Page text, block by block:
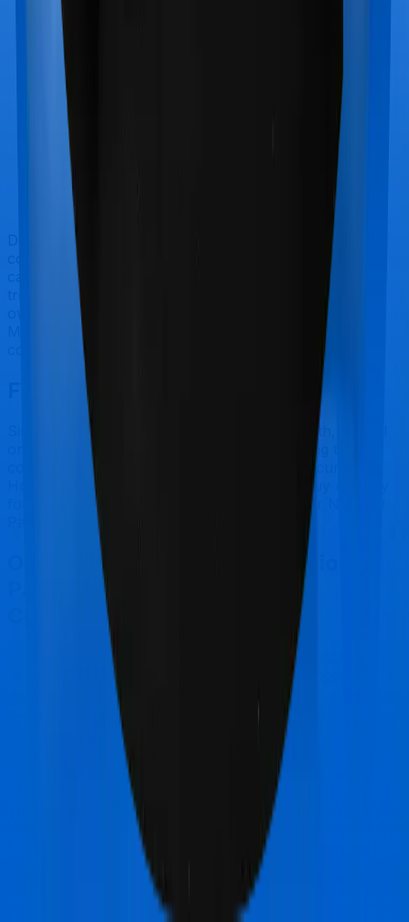
Doctor visits and regular consultations aren’t usually
covered by health insurance policies. They are
categorized as Outpatient consultations (or OPD
treatments) and patients have to bear the cost on their
own. In this case, however, neither National Parivar
Mediclaim policy extends coverage for outpatient
consultations, nor does Optima Secure.
Final Conclusion
Since this isn't a fair comparison, to begin with, we will
only tell you this much. If you want something that's
comprehensive, you could go for Optima Secure.
However, if you are specifically looking to buy a policy
for Maternity, then you may want to consider National
Parivar Mediclaim policy.
Other National Insurance National
Parivar Mediclaim policy
Comparisons
National Insurance National Parivar Mediclaim
Max Bupa Health Pulse Enhanced